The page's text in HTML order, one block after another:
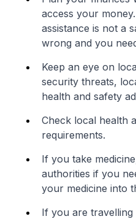
access your
assistance is not a
wrong and you
Keep an eye on
security threats,
health and safety
Check local health
requirements.
If you take
authorities if you
your medicine into
If you are